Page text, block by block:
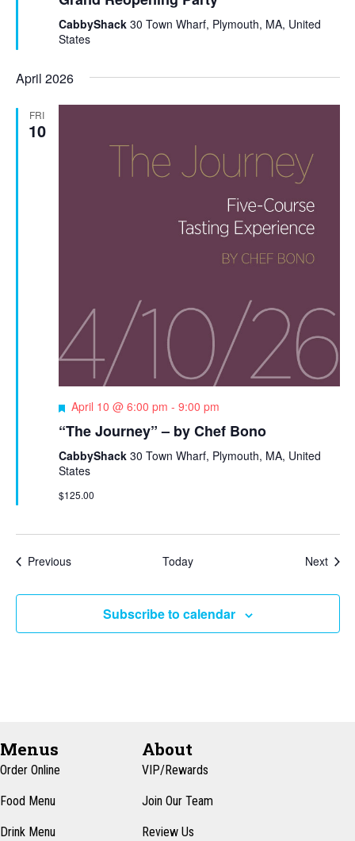
t
u
r
CabbyShack 30 Town Wharf, Plymouth, MA, United
States
April 2026
FRI
10
F
a
t
u
e
April 10 @ 6:00 pm - 9:00 pm
“The Journey” – by Chef Bono
CabbyShack 30 Town Wharf, Plymouth, MA, United
States
$125.00
PreviousEvents Today Next
Subscribe to calendar
Menus
Order Online
Food Menu
Drink Menu
About
VIP/Rewards
Join Our Team
Review Us